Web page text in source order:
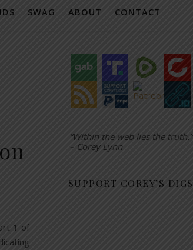
SWAG ABOUT CONTACT
1 of
“Within the web lies the truth.”
– Corey Lynn
SUPPORT COREY’S DIGS